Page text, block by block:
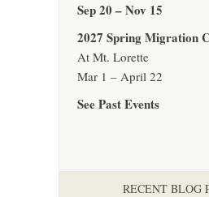
Sep 20 – Nov 15
2027 Spring Migration
At Mt. Lorette
Mar 1 – April 22
See Past Events
RECENT BLOG